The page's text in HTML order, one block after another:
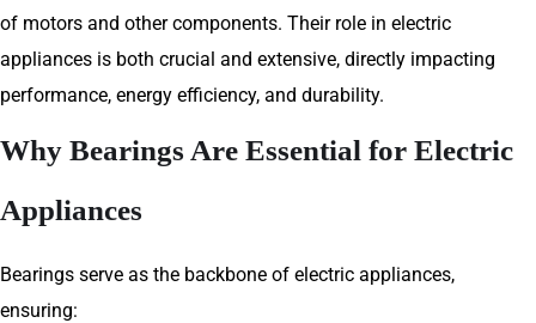
of motors and other components. Their role in electric
appliances is both crucial and extensive, directly impacting
performance, energy efficiency, and durability.
Why Bearings Are Essential for Electric
Appliances
Bearings serve as the backbone of electric appliances,
ensuring: